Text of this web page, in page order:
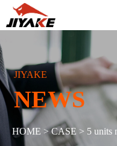
JIYAKE
NEWS
HOME >CASE > 5 units